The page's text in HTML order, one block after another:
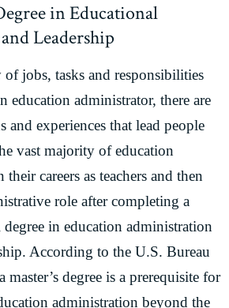
in Educational
Leadership
jobs, tasks and responsibilities
education administrator, there are
and experiences that lead people
vast majority of education
careers as teachers and then
role after completing a
degree in education administration
According to the U.S. Bureau
degree is a prerequisite for
administration beyond the